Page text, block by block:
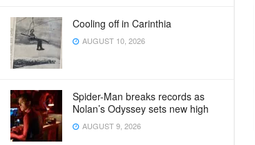
Cooling off in Carinthia
AUGUST 10, 2026
Spider-Man breaks records as
Nolan’s Odyssey sets new high
AUGUST 9, 2026